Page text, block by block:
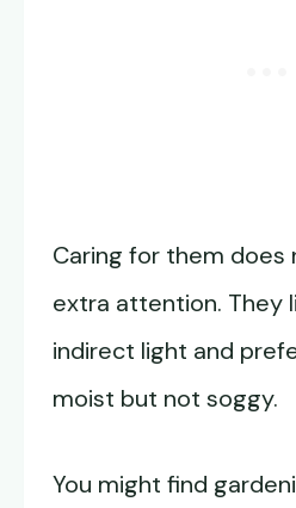
Caring for them does
extra attention. They
indirect light and
moist but not soggy.
You might find